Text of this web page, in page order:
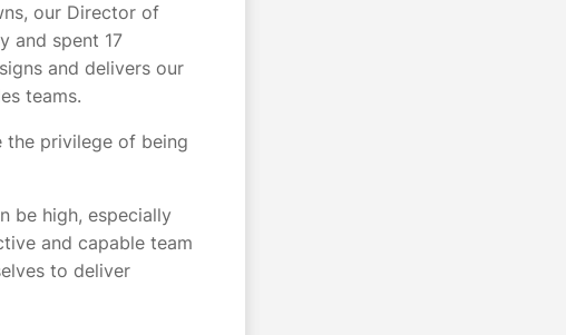
our Director of
and spent 17
and delivers our
teams.
the privilege of being
be high, especially
and capable team
to deliver